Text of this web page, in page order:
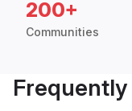
200+
Communities